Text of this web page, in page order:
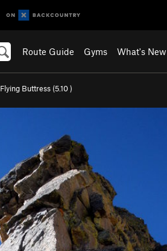
Route Guide Gyms What's New
Flying Buttress (5.10)